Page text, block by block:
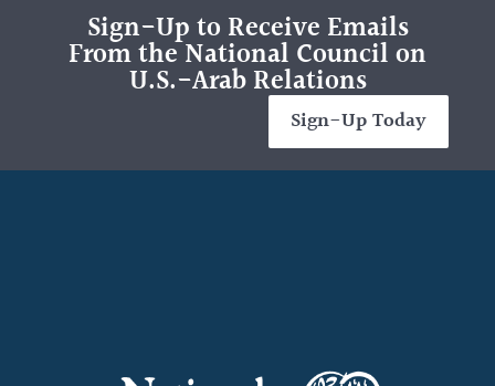
Sign-Up to Receive Emails
From the National Council on
U.S.-Arab Relations
Sign-Up Today